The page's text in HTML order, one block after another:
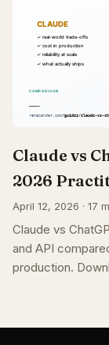
Claude vs
2026
April 12, 2026 · 17
Claude vs
and API
production.